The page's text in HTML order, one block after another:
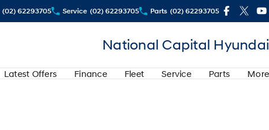
(02) 62293705 Service (02) 62293705 Parts (02) 62293705
National Capital Hyundai
Latest Offers Finance Fleet Service Parts More